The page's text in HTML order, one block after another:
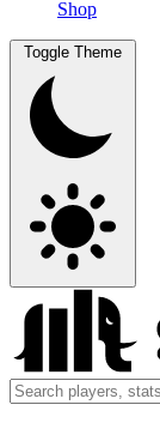
Shop
Toggle Theme